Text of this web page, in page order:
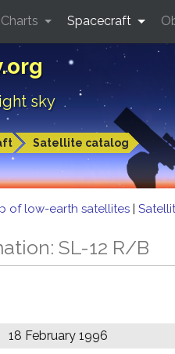
sky
Satellite catalog
Charts Spacecraft
of low-earth satellites |
SL-12 R/B
18 February 1996